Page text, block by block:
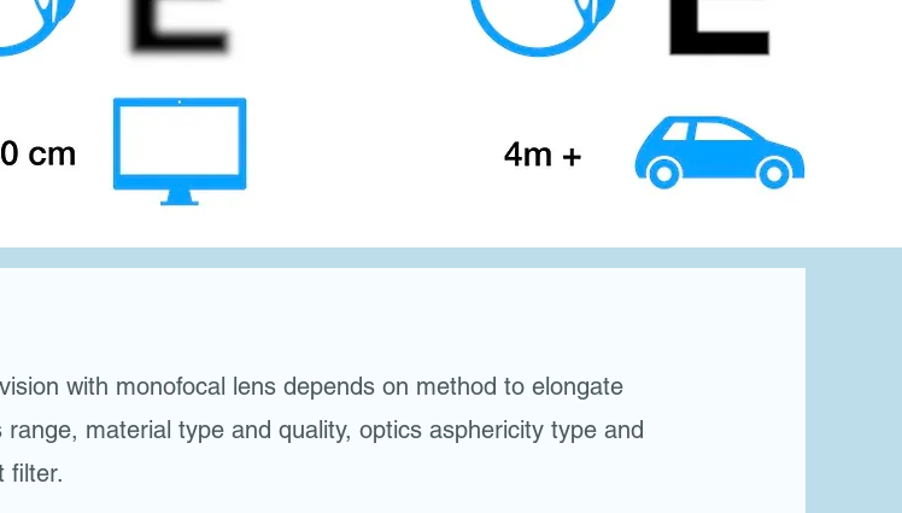
with monofocal lens depends on method to elongate
range, material type and quality, optics asphericity type and
filter.